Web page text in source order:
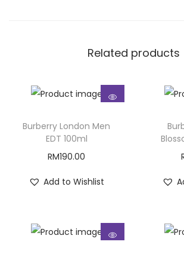
Related products
Burberry London Men
EDT 100ml
RM190.00
Add to Wishlist